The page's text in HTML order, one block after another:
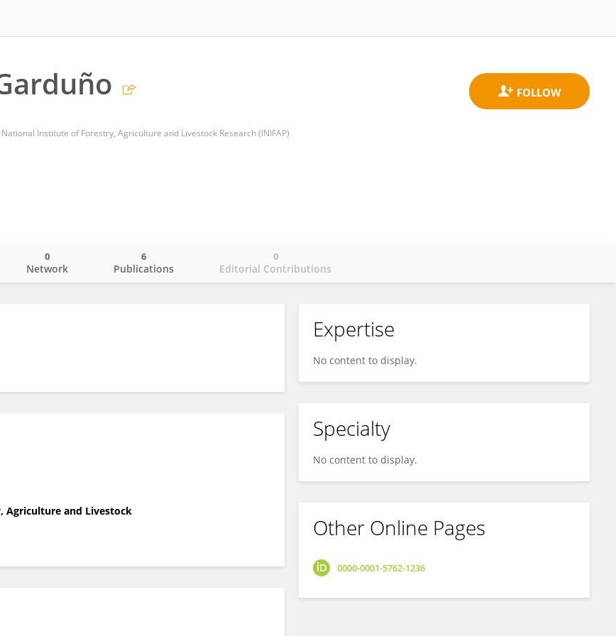
Institute of Forestry, Agriculture and Livestock Research (INIFAP)
Network
0
Publications
6
Editorial Contributions
0
Agriculture and Livestock
Expertise
No content to display.
Specialty
No content to display.
Other Online Pages
0000-0001-5762-1236